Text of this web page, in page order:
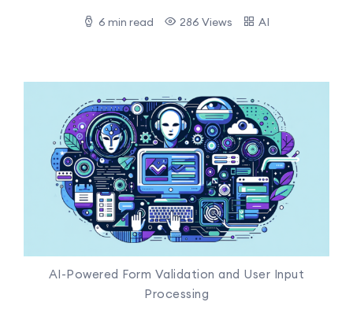
6 min read 286 Views AI
AI-Powered Form Validation and User Input
Processing